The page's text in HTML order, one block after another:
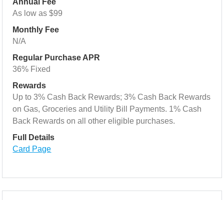
Annual Fee
As low as $99
Monthly Fee
N/A
Regular Purchase APR
36% Fixed
Rewards
Up to 3% Cash Back Rewards; 3% Cash Back Rewards
on Gas, Groceries and Utility Bill Payments. 1% Cash
Back Rewards on all other eligible purchases.
Full Details
Card Page